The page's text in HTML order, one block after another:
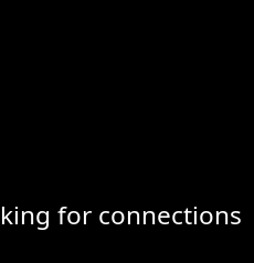
for connections